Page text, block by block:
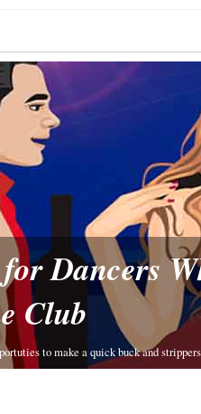
Dancers
Club
to make a quick buck and